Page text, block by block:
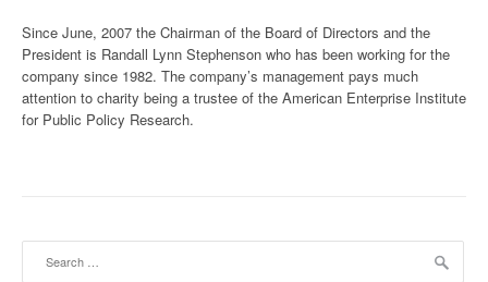
Since June, 2007 the Chairman of the Board of Directors and the
President is Randall Lynn Stephenson who has been working for the
company since 1982. The company’s management pays much
attention to charity being a trustee of the American Enterprise Institute
for Public Policy Research.